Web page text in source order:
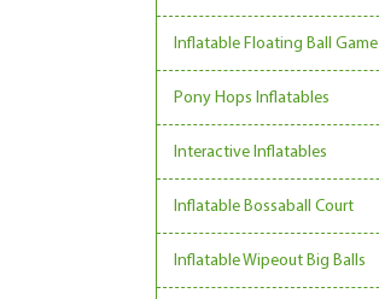
Inflatable Floating Ball Game
Pony Hops Inflatables
Interactive Inflatables
Inflatable Bossaball Court
Inflatable Wipeout Big Balls